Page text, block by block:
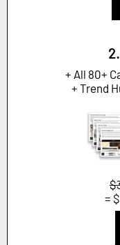
+ All 80+
+ Trend
=